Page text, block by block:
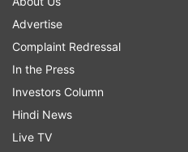
Chandu Champion
in Theaters
Advertise
Complaint Redressal
In the Press
Investors Column
Hindi News
Live TV